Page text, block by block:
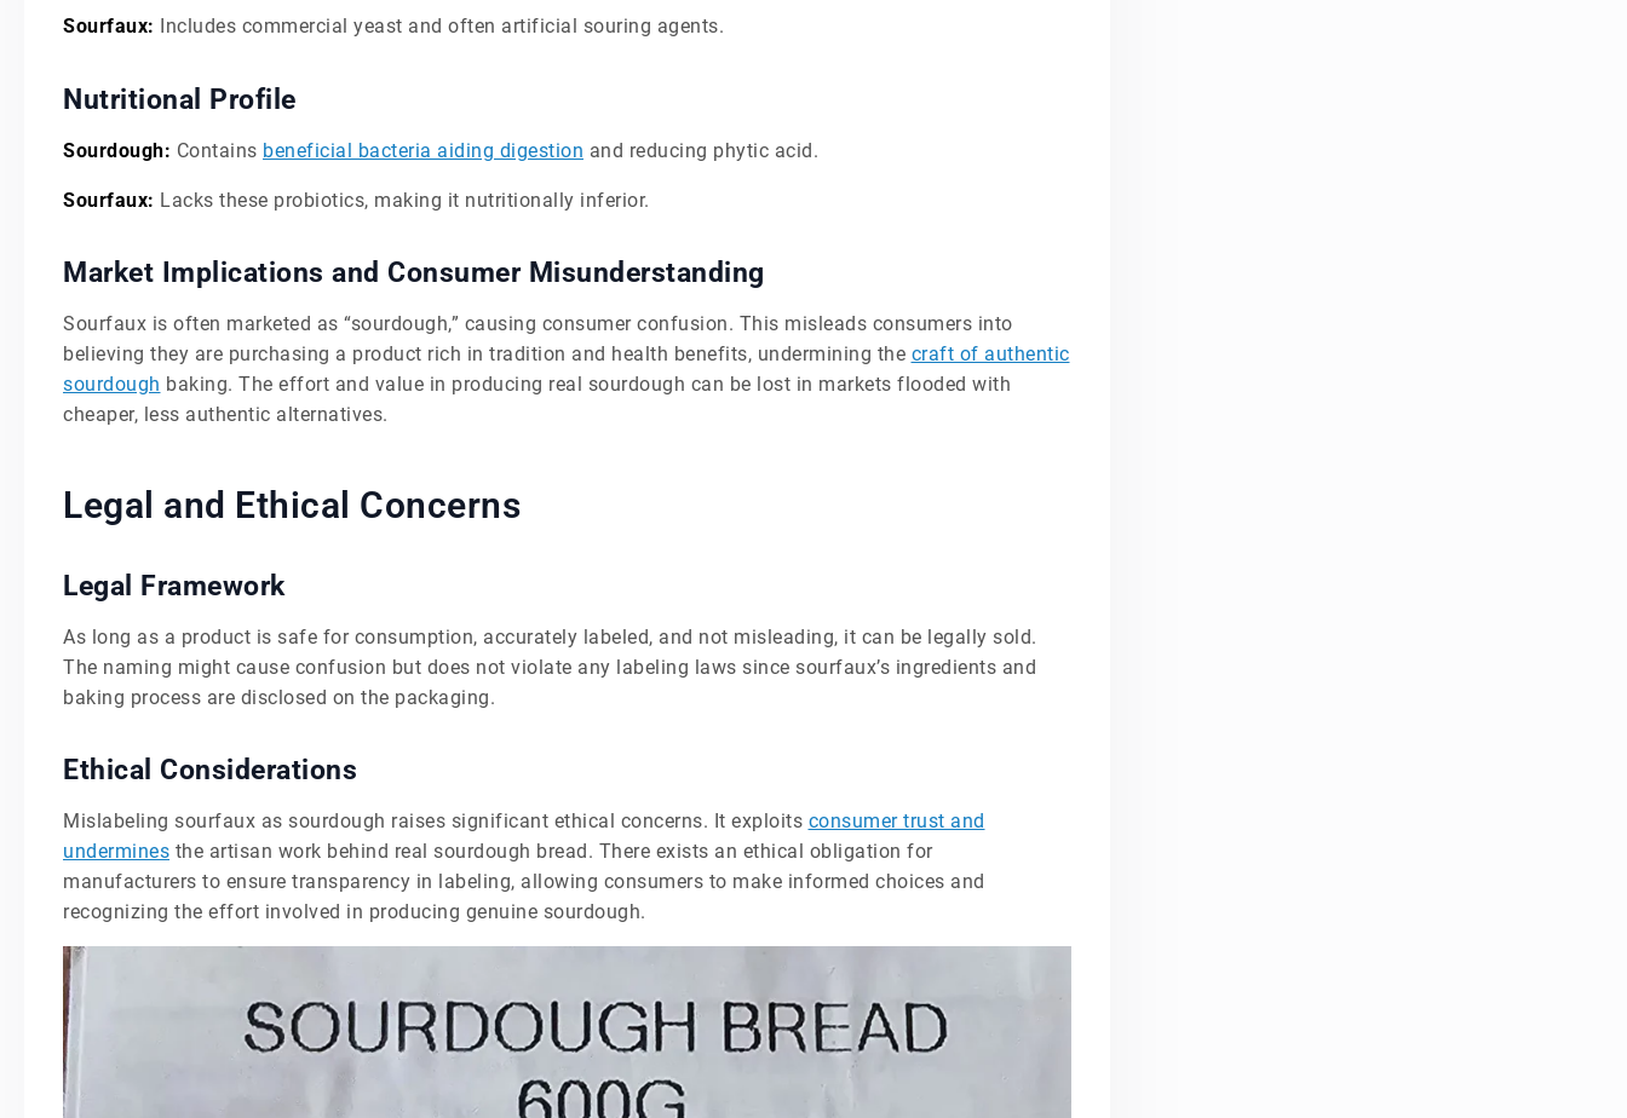
Sourfaux: Includes commercial yeast and often artificial souring agents.
Nutritional Profile
Sourdough: Contains beneficial bacteria aiding digestion and reducing phytic acid.
Sourfaux: Lacks these probiotics, making it nutritionally inferior.
Market Implications and Consumer Misunderstanding
Sourfaux is often marketed as “sourdough,” causing consumer confusion. This misleads consumers into
believing they are purchasing a product rich in tradition and health benefits, undermining the craft of authentic
sourdough baking. The effort and value in producing real sourdough can be lost in markets flooded with
cheaper, less authentic alternatives.
Legal and Ethical Concerns
Legal Framework
As long as a product is safe for consumption, accurately labeled, and not misleading, it can be legally sold.
The naming might cause confusion but does not violate any labeling laws since sourfaux’s ingredients and
baking process are disclosed on the packaging.
Ethical Considerations
Mislabeling sourfaux as sourdough raises significant ethical concerns. It exploits consumer trust and
undermines the artisan work behind real sourdough bread. There exists an ethical obligation for
manufacturers to ensure transparency in labeling, allowing consumers to make informed choices and
recognizing the effort involved in producing genuine sourdough.